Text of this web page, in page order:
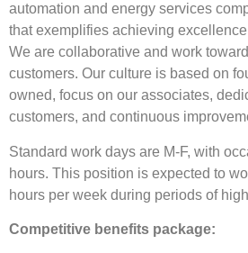
automation and energy services
that exemplifies achieving
We are collaborative and work
customers. Our culture is based on
owned, focus on our associates,
customers, and continuous
Standard work days are M-F, with
hours. This position is expected to
hours per week during periods of
Competitive benefits package: